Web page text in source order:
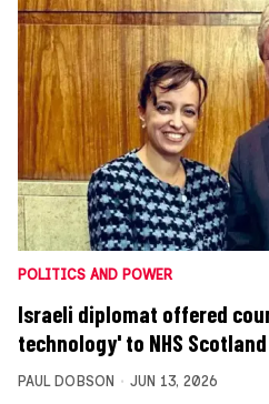
POLITICS AND POWER
Israeli diplomat offered
technology' to NHS
PAUL DOBSON JUN 13, 2026